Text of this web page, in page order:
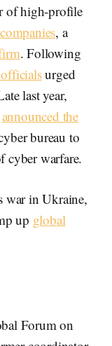
of high-profile
, a
. Following
urged
last year,
announced the
bureau to
cyber warfare.
war in Ukraine,
up global
Forum on